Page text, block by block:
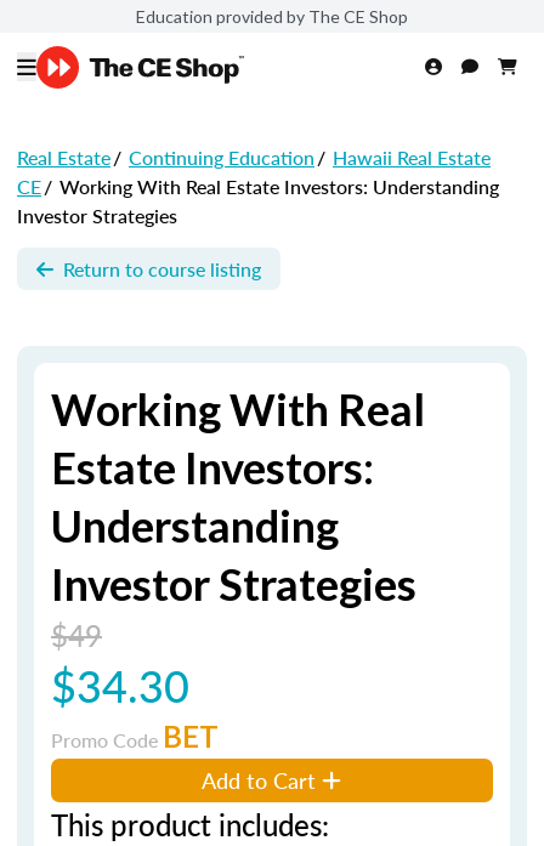
Education provided by The CE Shop
Real Estate/ Continuing Education/ Hawaii Real Estate
CE/ Working With Real Estate Investors: Understanding
Investor Strategies
Return to course listing
Working With Real
Estate Investors:
Understanding
Investor Strategies
$49
$34.30
Promo Code BET
Add to Cart
This product includes: